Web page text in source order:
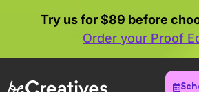
Try us for $89 before
Order your Proof